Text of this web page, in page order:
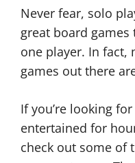
Never fear, solo
great board
one player. In fact,
games out there
If you’re looking
entertained for
check out some of